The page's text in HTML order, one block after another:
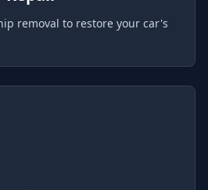
removal to restore your car's